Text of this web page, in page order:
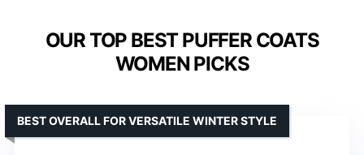
OUR TOP BEST PUFFER COATS
WOMEN PICKS
BEST OVERALL FOR VERSATILE WINTER STYLE